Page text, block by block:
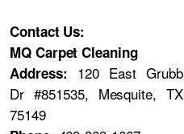
Contact Us:
MQ Carpet Cleaning
Address: 120 East Grubb
Dr #851535, Mesquite, TX
75149